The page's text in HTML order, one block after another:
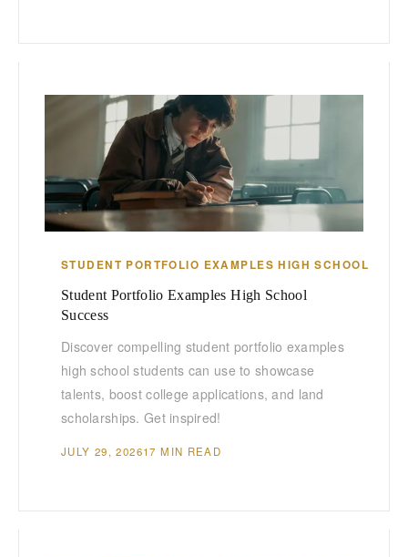
STUDENT PORTFOLIO EXAMPLES HIGH SCHOOL
Student Portfolio Examples High School
Success
Discover compelling student portfolio examples
high school students can use to showcase
talents, boost college applications, and land
scholarships. Get inspired!
JULY 29, 202617 MIN READ